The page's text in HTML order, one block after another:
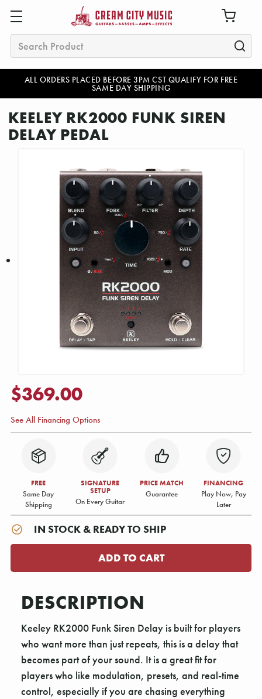
ALL ORDERS PLACED BEFORE 3PM CST QUALIFY FOR FREE
SAME DAY SHIPPING
Search
KEELEY RK2000 FUNK SIREN
DELAY PEDAL
$369.00
See All Financing Options
FREE
Same Day
Shipping
SIGNATURE
SETUP
On Every Guitar
PRICE MATCH
Guarantee
FINANCING
Play Now, Pay
Later
IN STOCK & READY TO SHIP
DESCRIPTION
Keeley RK2000 Funk Siren Delay is built for players
who want more than just repeats, this is a delay that
becomes part of your sound. It is a great fit for
players who like modulation, presets, and real-time
control, especially if you are chasing everything